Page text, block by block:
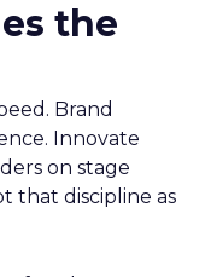
the
Brand
Innovate
on stage
that discipline as